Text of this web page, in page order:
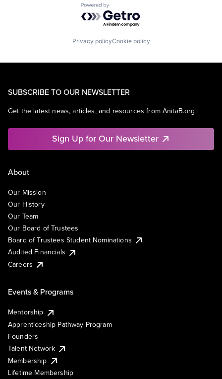
Powered by Getro.com
Privacy policyCookie policy
SUBSCRIBE TO OUR NEWSLETTER
Get the latest news, articles, and resources from AnitaB.org.
Sign Up for Our Newsletter
About
Our Mission
Our History
Our Team
Our Board of Trustees
Board of Trustees Student Nominations
Audited Financials
Careers
Events & Programs
Mentorship
Apprenticeship Pathway Program
Founders
Talent Network
Membership
Lifetime Membership